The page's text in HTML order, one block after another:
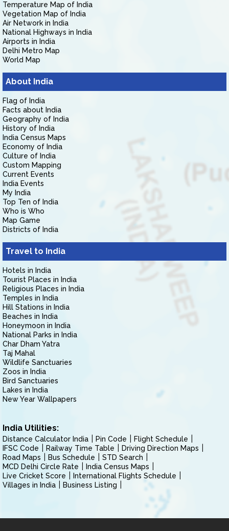
Temperature Map of India
Vegetation Map of India
Air Network in India
National Highways in India
Airports in India
Delhi Metro Map
World Map
About India
Flag of India
Facts about India
Geography of India
History of India
India Census Maps
Economy of India
Culture of India
Custom Mapping
Current Events
India Events
My India
Top Ten of India
Who is Who
Map Game
Districts of India
Travel to India
Hotels in India
Tourist Places in India
Religious Places in India
Temples in India
Hill Stations in India
Beaches in India
Honeymoon in India
National Parks in India
Char Dham Yatra
Taj Mahal
Wildlife Sanctuaries
Zoos in India
Bird Sanctuaries
Lakes in India
New Year Wallpapers
India Utilities:
Distance Calculator India Pin Code
Flight Schedule
IFSC Code
Railway Time Table
Driving Direction Maps
Road Maps
Bus Schedule
STD Search
MCD Delhi Circle Rate
India Census Maps
Live Cricket Score
International Flights Schedule
Villages in India
Business Listing